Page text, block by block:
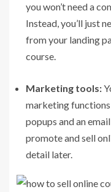
you won’t need a
Instead, you’ll just
from your landing
course.
Marketing tools:
marketing
popups and an
promote and sell
detail later.